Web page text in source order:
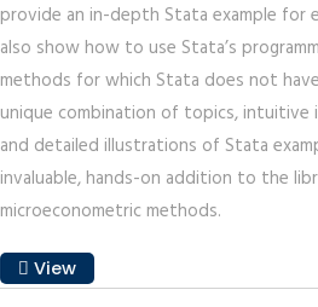
provide an in-depth Stata example for
also show how to use Stata’s
methods for which Stata does not
unique combination of topics,
and detailed illustrations of Stata
invaluable, hands-on addition to the
microeconometric methods.
View